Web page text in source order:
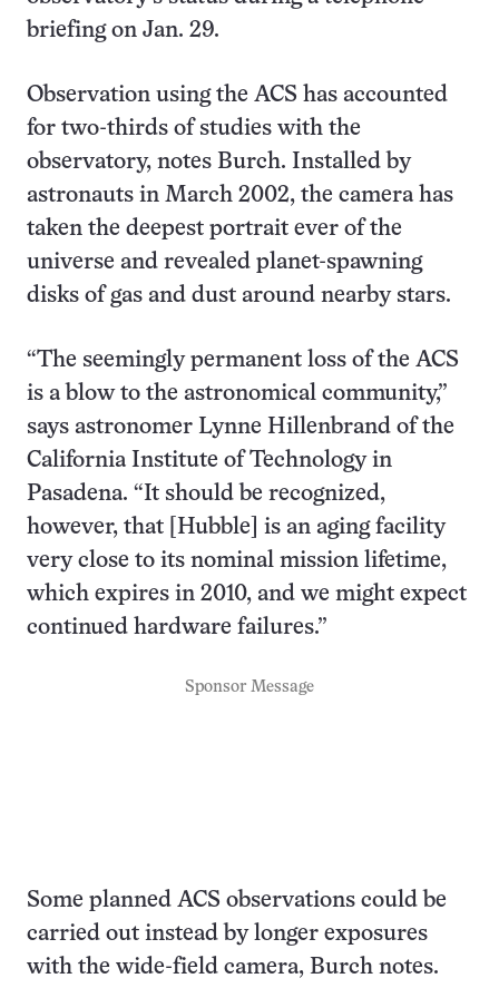
briefing on Jan. 29.
Observation using the ACS has accounted
for two-thirds of studies with the
observatory, notes Burch. Installed by
astronauts in March 2002, the camera has
taken the deepest portrait ever of the
universe and revealed planet-spawning
disks of gas and dust around nearby stars.
“The seemingly permanent loss of the ACS
is a blow to the astronomical community,”
says astronomer Lynne Hillenbrand of the
California Institute of Technology in
Pasadena. “It should be recognized,
however, that [Hubble] is an aging facility
very close to its nominal mission lifetime,
which expires in 2010, and we might expect
continued hardware failures.”
Sponsor Message
Some planned ACS observations could be
carried out instead by longer exposures
with the wide-field camera, Burch notes.